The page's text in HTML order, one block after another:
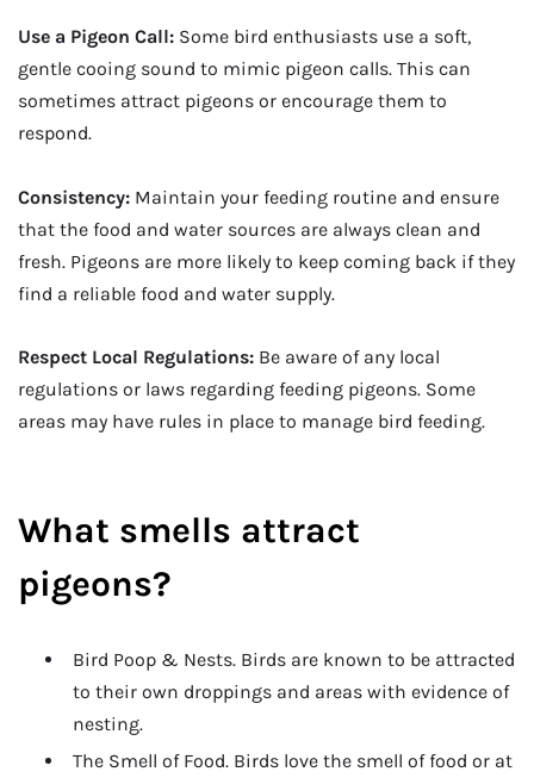
Use a Pigeon Call: Some bird enthusiasts use a soft,
gentle cooing sound to mimic pigeon calls. This can
sometimes attract pigeons or encourage them to
respond.
Consistency: Maintain your feeding routine and ensure
that the food and water sources are always clean and
fresh. Pigeons are more likely to keep coming back if they
find a reliable food and water supply.
Respect Local Regulations: Be aware of any local
regulations or laws regarding feeding pigeons. Some
areas may have rules in place to manage bird feeding.
What smells attract
pigeons?
Bird Poop & Nests. Birds are known to be attracted
to their own droppings and areas with evidence of
nesting.
The Smell of Food. Birds love the smell of food or at